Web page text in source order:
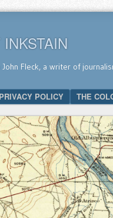
Fleck, a writer of
POLICY THE